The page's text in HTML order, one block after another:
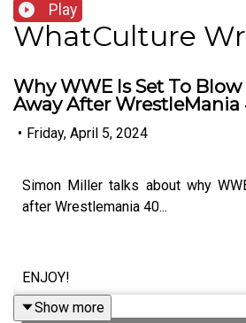
Play
WhatCulture
Why WWE Is Set To Blow
Away After WrestleMania
• Friday, April 5, 2024
Simon Miller talks about why
after Wrestlemania 40...
ENJOY!
Show more